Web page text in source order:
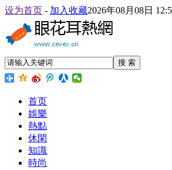
设为首页 - 加入收藏2026年08月08日
搜 索
首页
娛樂
熱點
休閑
知識
時尚